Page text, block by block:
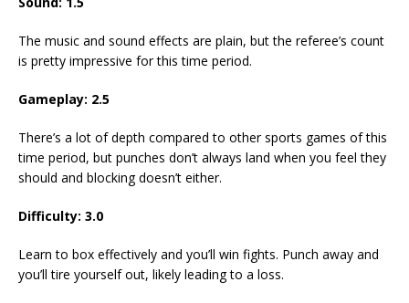
The music and sound effects are plain, but the referee’s count
is pretty impressive for this time period.
Gameplay: 2.5
There’s a lot of depth compared to other sports games of this
time period, but punches don’t always land when you feel they
should and blocking doesn’t either.
Difficulty: 3.0
Learn to box effectively and you’ll win fights. Punch away and
you’ll tire yourself out, likely leading to a loss.